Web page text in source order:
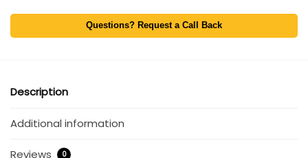
Questions? Request a Call Back
Description
Additional information
Reviews 0